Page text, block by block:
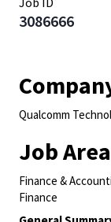
3086666
Qualcomm
Job
Finance &
Finance